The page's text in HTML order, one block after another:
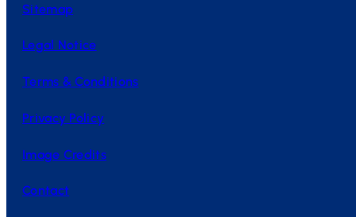
Sitemap
Legal Notice
Terms & Conditions
Privacy Policy
Image Credits
Contact